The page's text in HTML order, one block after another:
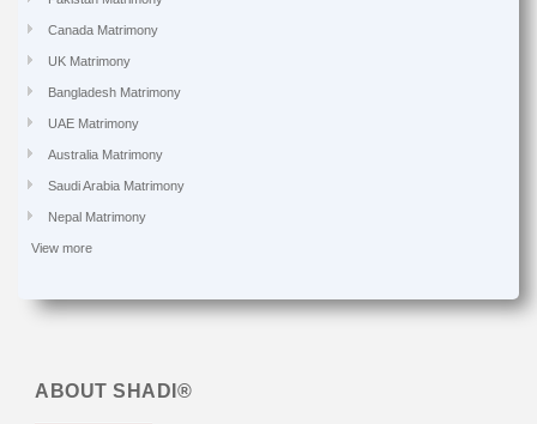
Canada Matrimony
UK Matrimony
Bangladesh Matrimony
UAE Matrimony
Australia Matrimony
Saudi Arabia Matrimony
Nepal Matrimony
View more
ABOUT SHADI®